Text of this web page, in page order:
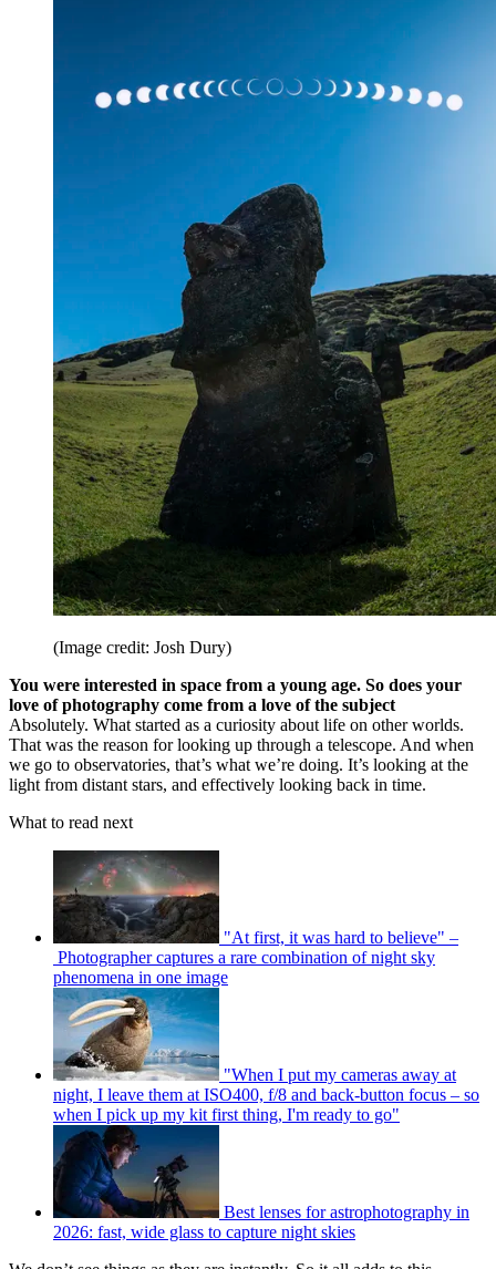
(Image credit: Josh Dury)
You were interested in space from a young age. So does your
love of photography come from a love of the subject
Absolutely. What started as a curiosity about life on other worlds.
That was the reason for looking up through a telescope. And when
we go to observatories, that’s what we’re doing. It’s looking at the
light from distant stars, and effectively looking back in time.
What to read next
"At first, it was hard to believe" –
Photographer captures a rare combination of night sky
phenomena in one image
"When I put my cameras away at
night, I leave them at ISO400, f/8 and back-button focus – so
when I pick up my kit first thing, I'm ready to go"
Best lenses for astrophotography in
2026: fast, wide glass to capture night skies